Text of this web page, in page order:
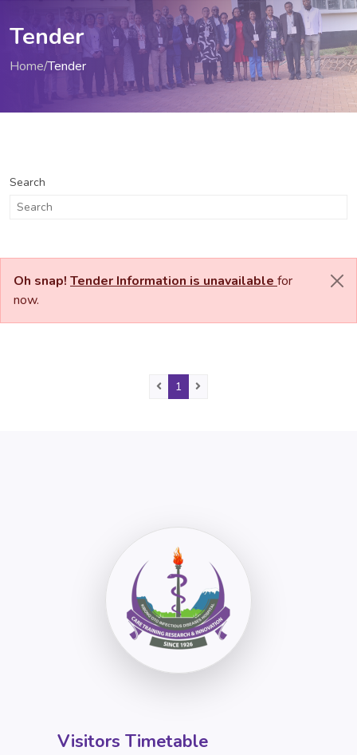
Tender
Home/Tender
Search
Oh snap! Tender Information is unavailable for
now.
Previous
1 (current)
Next
Visitors Timetable